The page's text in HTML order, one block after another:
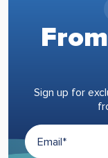
Sign up for